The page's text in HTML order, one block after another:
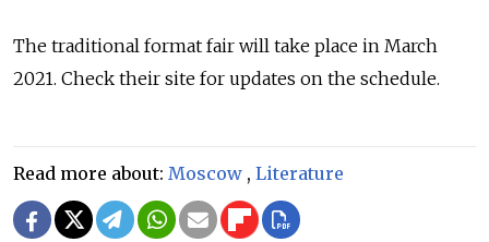
The traditional format fair will take place in March
2021. Check their site for updates on the schedule.
Read more about: Moscow , Literature